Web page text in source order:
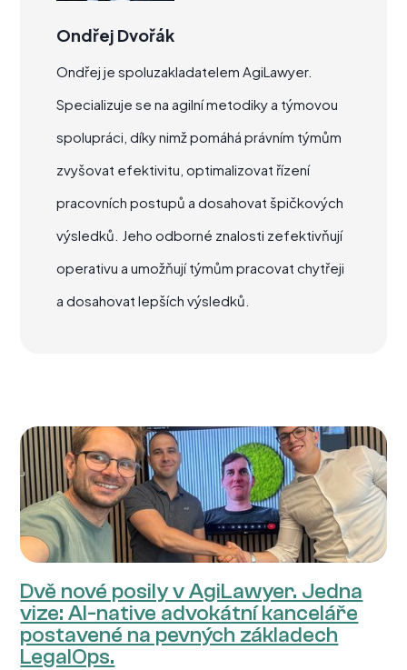
Ondřej Dvořák
Ondřej je spoluzakladatelem AgiLawyer.
Specializuje se na agilní metodiky a týmovou
spolupráci, díky nimž pomáhá právním týmům
zvyšovat efektivitu, optimalizovat řízení
pracovních postupů a dosahovat špičkových
výsledků. Jeho odborné znalosti zefektivňují
operativu a umožňují týmům pracovat chytřeji
a dosahovat lepších výsledků.
Dvě nové posily v AgiLawyer. Jedna
vize: AI-native advokátní kanceláře
postavené na pevných základech
LegalOps.